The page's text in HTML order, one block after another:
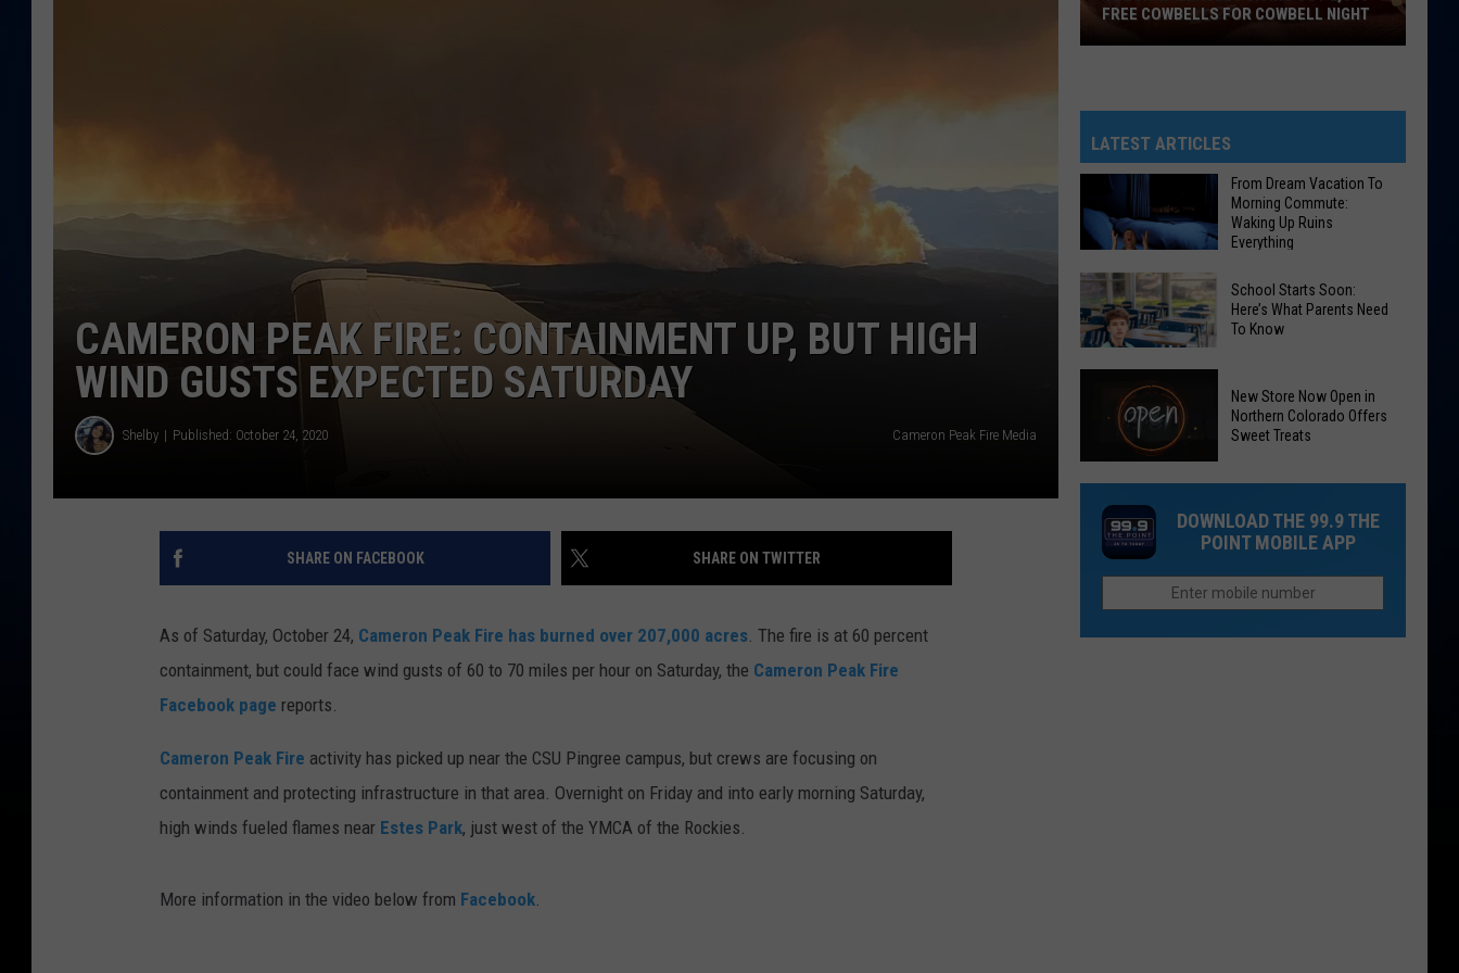
CAMERON PEAK FIRE: CONTAINMENT UP, BUT HIGH
WIND GUSTS EXPECTED SATURDAY
Shelby Published: October 24, 2020 Cameron Peak Fire Media
SHARE ON FACEBOOK SHARE ON TWITTER
As of Saturday, October 24, Cameron Peak Fire has burned over 207,000 acres . The fire is at 60 percent
containment, but could face wind gusts of 60 to 70 miles per hour on Saturday, the Cameron Peak Fire
Facebook page reports.
Cameron Peak Fire activity has picked up near the CSU Pingree campus, but crews are focusing on
containment and protecting infrastructure in that area. Overnight on Friday and into early morning Saturday,
high winds fueled flames near Estes Park, just west of the YMCA of the Rockies.
More information in the video below from Facebook
Giving
Out
2,000
Cowbells
For
Cowbell
Night
FREE COWBELLS FOR COWBELL NIGHT
LATEST ARTICLES
From
Dream
Vacation
Morning
Commute:
Waking
Up
Everything
From Dream Vacation To
Morning Commute:
Waking Up Ruins
Everything
School
Starts
Soon:
Here’s
What
Parents
Need
School Starts Soon:
Here’s What Parents Need
To Know
Store
Now
Open
Northern
Colorado
New Store Now Open in
Northern Colorado Offers
Sweet Treats
DOWNLOAD THE 99.9 THE
POINT MOBILE APP